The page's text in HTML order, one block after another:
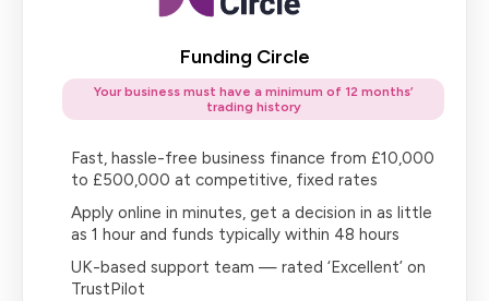
Funding Circle
Your business must have a minimum of 12 months’
trading history
Fast, hassle-free business finance from £10,000
to £500,000 at competitive, fixed rates
Apply online in minutes, get a decision in as little
as 1 hour and funds typically within 48 hours
UK-based support team — rated ‘Excellent’ on
TrustPilot